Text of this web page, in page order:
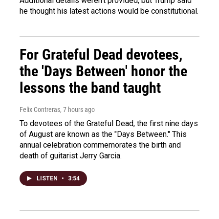
he thought his latest actions would be constitutional.
For Grateful Dead devotees,
the 'Days Between' honor the
lessons the band taught
Felix Contreras, 7 hours ago
To devotees of the Grateful Dead, the first nine days
of August are known as the "Days Between." This
annual celebration commemorates the birth and
death of guitarist Jerry Garcia.
LISTEN • 3:54